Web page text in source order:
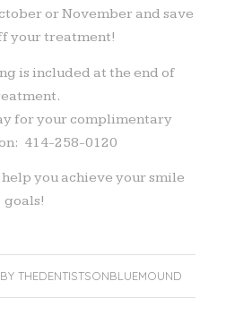
or November and save
your treatment!
is included at the end of
for your complimentary
414-258-0120
help you achieve your smile
goals!
BY THEDENTISTSONBLUEMOUND